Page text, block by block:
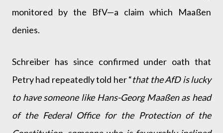
monitored by the BfV—a claim which Maaßen
denies.
Schreiber has since confirmed under oath that
Petry had repeatedly told her “that the AfD is lucky
to have someone like Hans-Georg Maaßen as head
of the Federal Office for the Protection of the